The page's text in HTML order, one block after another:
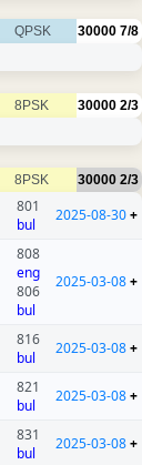
QPSK 30000 7/8
8PSK 30000 2/3
8PSK 30000 2/3
801
bul
2025-08-30+
808
eng
806
bul
2025-03-08+
816
bul
2025-03-08+
821
bul
2025-03-08+
831
bul
2025-03-08+